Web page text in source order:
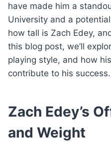
have made him a
University and a
how tall is Zach Edey,
this blog post, we’ll
playing style, and how
contribute to his success.
Zach Edey’s
and Weight